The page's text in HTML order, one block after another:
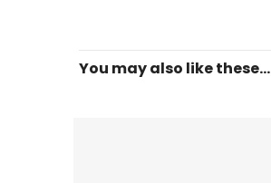
You may also like these...